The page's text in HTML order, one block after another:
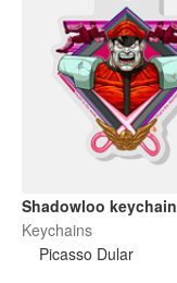
Shadowloo keychain
Keychains
Picasso Dular